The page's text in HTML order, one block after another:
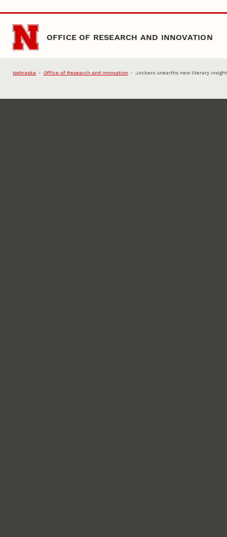
Skip to main content
OFFICE OF RESEARCH AND INNOVATION
Nebraska Office of Research and Innovation Jockers unearths new literary